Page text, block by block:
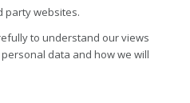
party websites.
to understand our views
data and how we will